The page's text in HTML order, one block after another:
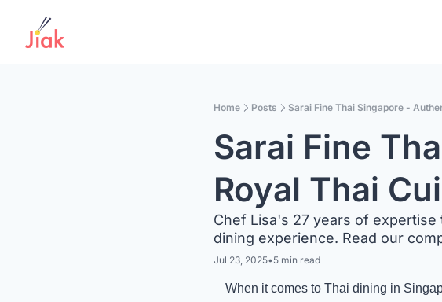
Home Posts Sarai Fine Thai Singapore -
Sarai Fine
Royal Thai
Chef Lisa's 27 years of
dining experience. Read our
Jul 23, 2025•5 min read
When it comes to Thai dining in